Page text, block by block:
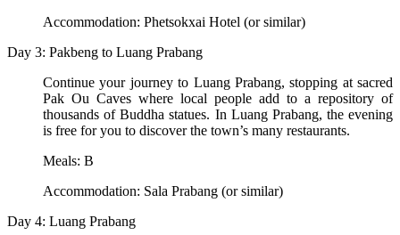
Accommodation: Phetsokxai Hotel (or similar)
Day 3: Pakbeng to Luang Prabang
Continue your journey to Luang Prabang, stopping at sacred
Pak Ou Caves where local people add to a repository of
thousands of Buddha statues. In Luang Prabang, the evening
is free for you to discover the town’s many restaurants.
Meals: B
Accommodation: Sala Prabang (or similar)
Day 4: Luang Prabang